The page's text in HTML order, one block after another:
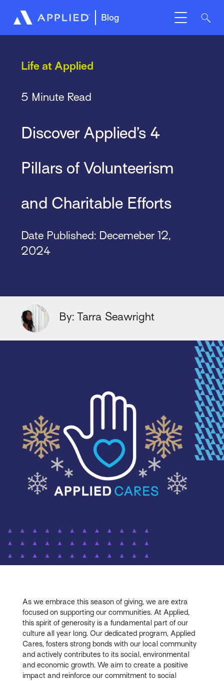
Blog
Life at Applied
5 Minute Read
Discover Applied’s 4
Pillars of Volunteerism
and Charitable Efforts
Date Published: Decemeber 12,
2024
By: Tarra Seawright
As we embrace this season of giving, we are extra
focused on supporting our communities. At Applied,
this spirit of generosity is a fundamental part of our
culture all year long. Our dedicated program, Applied
Cares, fosters strong bonds with our local community
and actively contributes to its social, environmental
and economic growth. We aim to create a positive
impact and reinforce our commitment to social